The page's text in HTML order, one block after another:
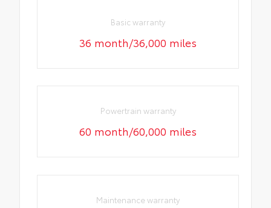
Basic warranty
36 month/36,000 miles
Powertrain warranty
60 month/60,000 miles
Maintenance warranty